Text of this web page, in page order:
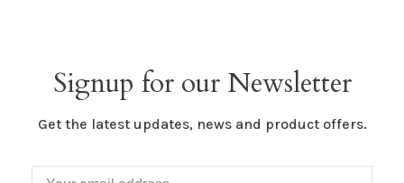
Signup for our Newsletter
Get the latest updates, news and product offers.